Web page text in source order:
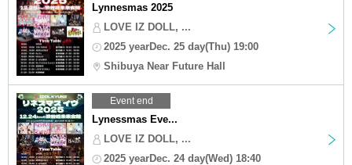
Lynnesmas 2025
LOVE IZ DOLL, ...
2025 yearDec. 25 day(Thu) 19:00
Shibuya Near Future Hall
Event end
Lynessmas Eve...
LOVE IZ DOLL, ...
2025 yearDec. 24 day(Wed) 18:40